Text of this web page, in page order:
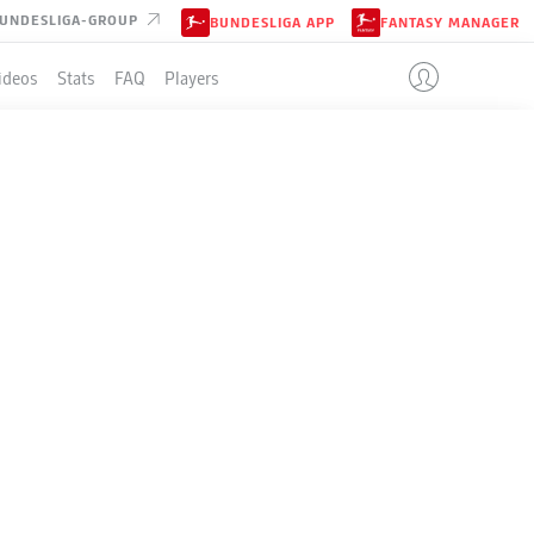
GROUP BUNDESLIGA APP FANTASY MANAGER
Stats FAQ Players